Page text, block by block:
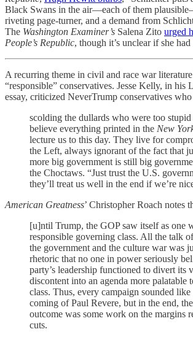
Black Swans in the air—each of them
riveting page-turner, and a demand from
The Washington Examiner’s Salena Zito urged
People’s Republic, though it’s unclear if she
A recurring theme in civil and race war
“responsible” conservatives. Jesse Kelly, in his
essay, criticized NeverTrump conservatives who
scolding the dullards who were too
believe everything printed in the New
lecture us to this day. They live for
the Left, always ignorant of the fact that
more big government is still big
the Choctaws. “Just trust the U.S.
they’ll treat us well in the end if we’re
American Greatness’ Christopher Roach notes
[u]ntil Trump, the GOP saw itself as one
responsible governing class. All the talk
the government and the culture war was
rhetoric that no one in power seriously
party’s leadership functioned to divert its
discontent into an agenda more palatable
class. Thus, every campaign sounded like
coming of Paul Revere, but in the end,
outcome was some work on the margins
cuts.